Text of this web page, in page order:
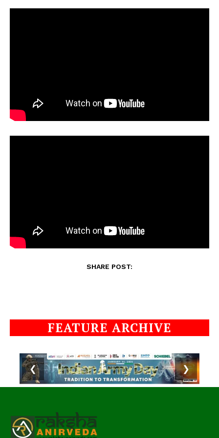
SHARE POST:
FEATURE ARCHIVE
❮ ❯